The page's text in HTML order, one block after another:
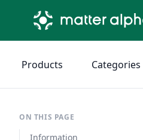
Products Categories
ON THIS PAGE
Information